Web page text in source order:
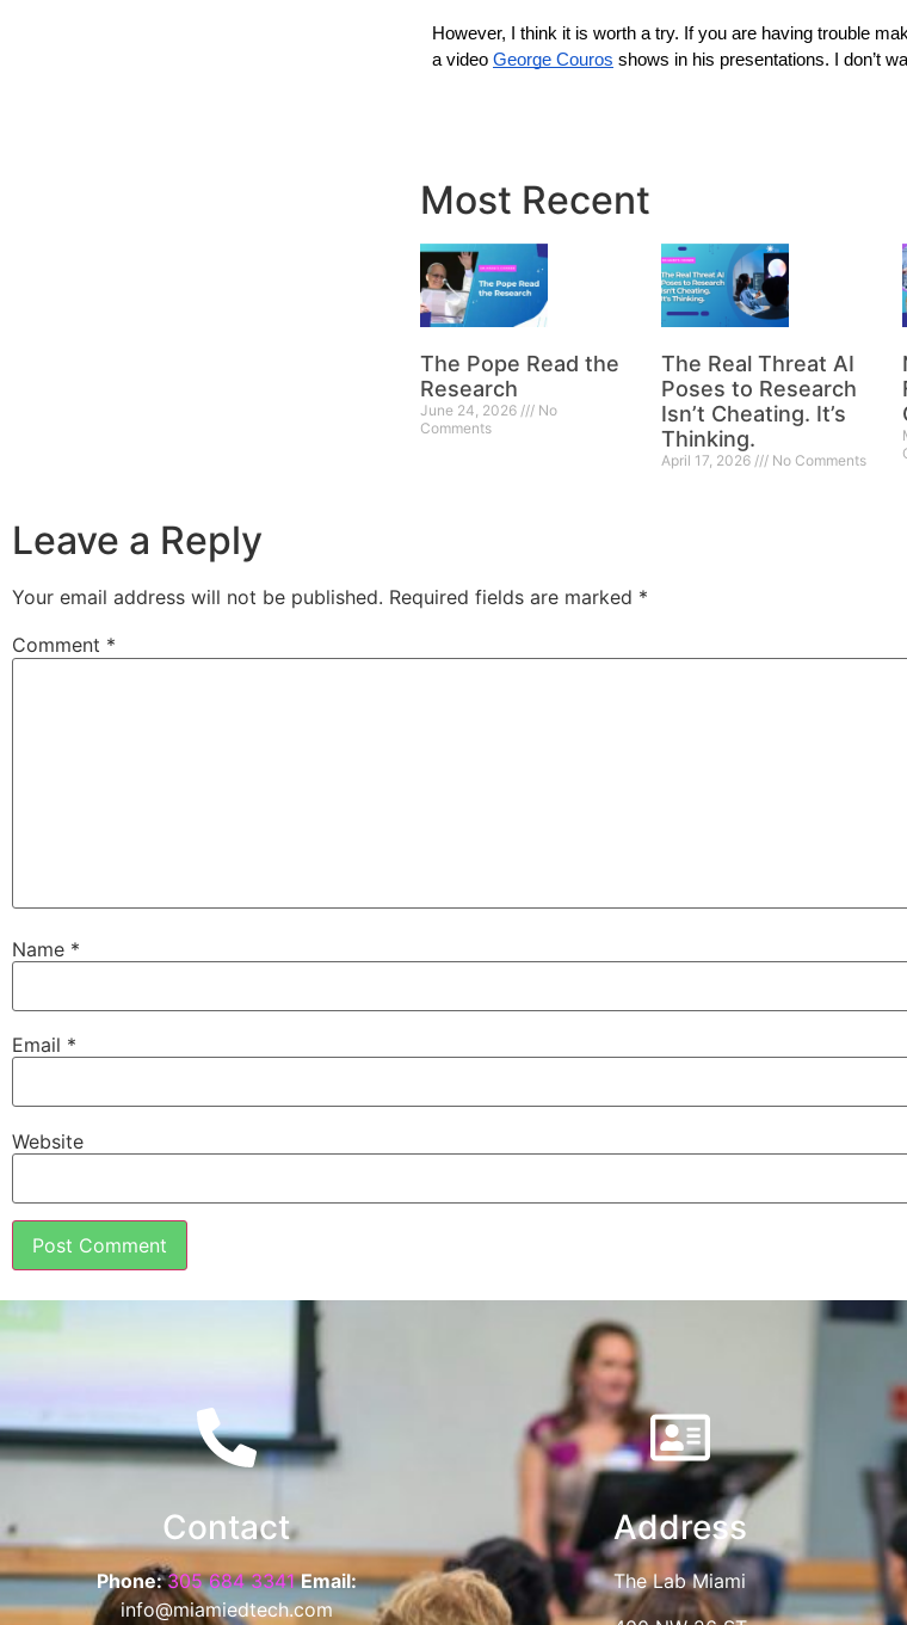
However, I think it is worth a try. If you are having trouble
a video George Couros shows in his presentations. I don’t
Most Recent
The Pope Read the
Research
June 24, 2026
No
Comments
The Real Threat AI
Poses to Research
Isn’t Cheating. It’s
Thinking.
April 17, 2026 No Comments
Leave a Reply
Your email address will not be published. Required fields are marked *
Comment *
Name *
Email *
Website
Contact
Phone:305 684 3341Email:
info@miamiedtech.com
Address
The Lab Miami